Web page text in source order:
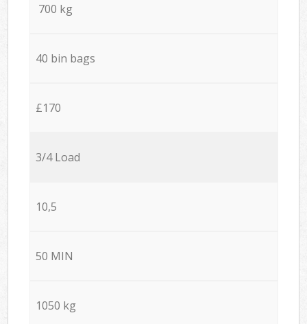
700 kg
40 bin bags
£170
3/4 Load
10,5
50 MIN
1050 kg